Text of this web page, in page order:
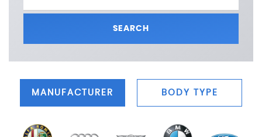
SEARCH
MANUFACTURER BODY TYPE